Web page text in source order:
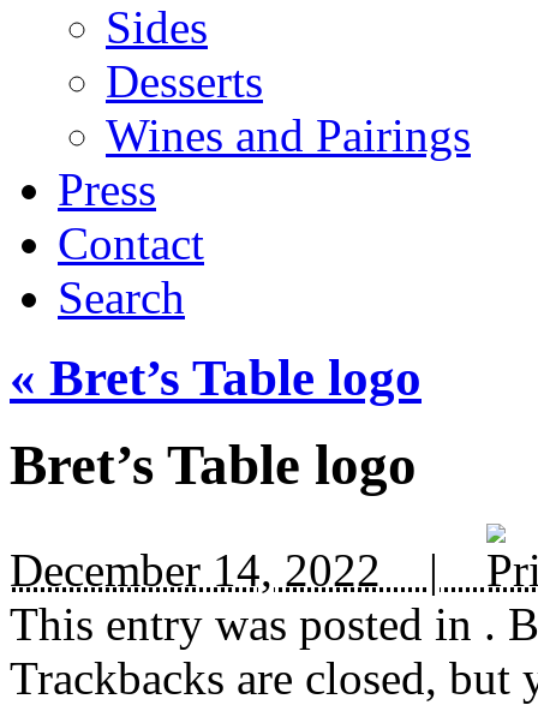
Sides
Desserts
Wines and Pairings
Press
Contact
Search
« Bret’s Table logo
Bret’s Table logo
December 14, 2022 |
This entry was posted in .
Trackbacks are closed, but